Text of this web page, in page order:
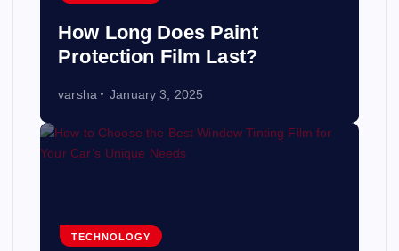
How Long Does Paint
Protection Film Last?
varsha January 3, 2025
TECHNOLOGY